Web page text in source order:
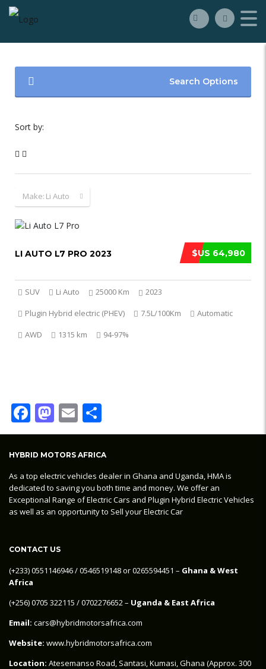
Search Options
Sort by:
Make: Li Auto
$US 64,980
LI AUTO L7 PRO 2023
SUV Li Auto 25000 Km
2023
Plugin Hybrid electric (PHEV)
7.5L/100Km
Automatic
AWD
1315 km 94-97%
Facebook
Mastodon
Email
HYBRID MOTORS AFRICA
As a top electric vehicles dealer in Ghana and Uganda, HMA is
dedicated to saving you both time and money. We offer an
Exceptional Range of Electric Cars and Plugin Hybrid Electric Vehicles
as well as an opportunity to Sell your Electric Car
CONTACT US
‪(+233) 0551146946‬ / 0546519148 or 0265594451 – Ghana & West
Africa
‪(+256) 0705 322115‬ / 0702276652 – Uganda & East Africa
Email: cars@hybridmotorsafrica.com
Website: www.hybridmotorsafrica.com
Location: Atesemanso Road, Santasi, Kumasi, Ghana (Approx. 300